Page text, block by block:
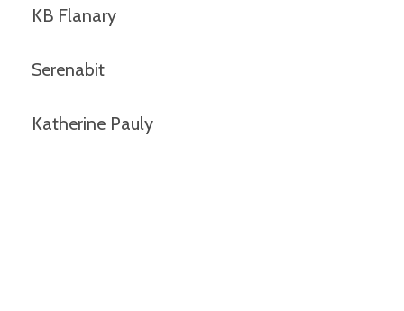
KB Flanary
Serenabit
Katherine Pauly